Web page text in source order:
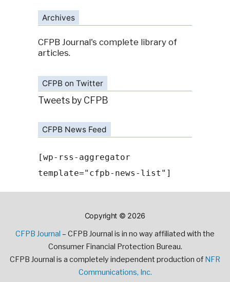
Archives
CFPB Journal's complete library of
articles.
CFPB on Twitter
Tweets by CFPB
CFPB News Feed
[wp-rss-aggregator
template="cfpb-news-list"]
Copyright © 2026
CFPB Journal – CFPB Journal is in no way affiliated with the
Consumer Financial Protection Bureau.
CFPB Journal is a completely independent production of NFR
Communications, Inc.